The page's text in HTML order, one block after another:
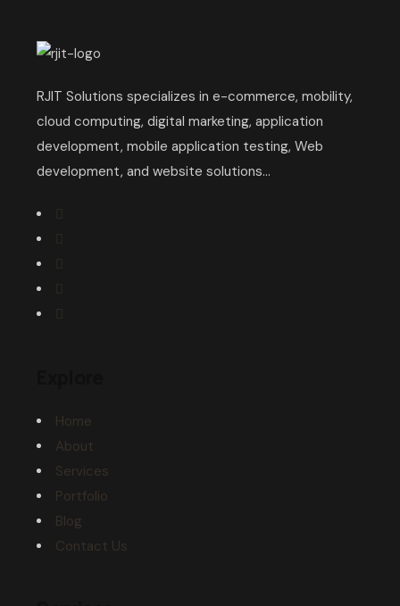
RJIT Solutions specializes in e-commerce, mobility,
cloud computing, digital marketing, application
development, mobile application testing, Web
development, and website solutions...
Home
About
Services
Portfolio
Blog
Contact Us